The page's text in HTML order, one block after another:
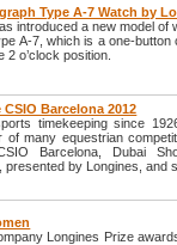
Type A-7 Watch by
introduced a new model of
A-7, which is a one-button
o’clock position.
Barcelona 2012
timekeeping since
many equestrian
Barcelona, Dubai
presented by Longines, and
Longines Prize